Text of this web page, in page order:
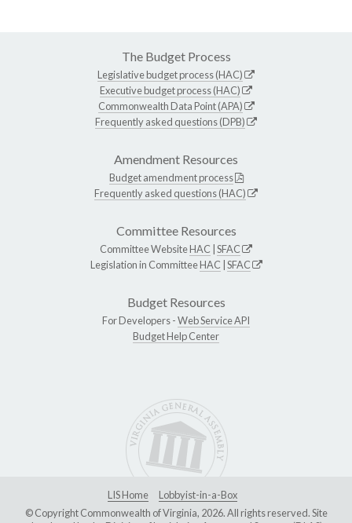
The Budget Process
Legislative budget process (HAC)
Executive budget process (HAC)
Commonwealth Data Point (APA)
Frequently asked questions (DPB)
Amendment Resources
Budget amendment process
Frequently asked questions (HAC)
Committee Resources
Committee WebsiteHAC SFAC
Legislation in CommitteeHAC SFAC
Budget Resources
For Developers -Web Service API
Budget Help Center
LIS Home
Lobbyist-in-a-Box
© Copyright Commonwealth of Virginia, 2026. All rights reserved. Site